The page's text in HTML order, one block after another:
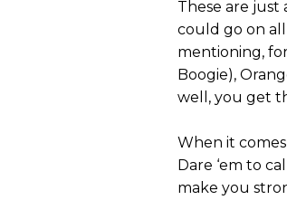
These are just
could go on
mentioning,
Boogie),
well, you get
When it
Dare ‘em to
make you